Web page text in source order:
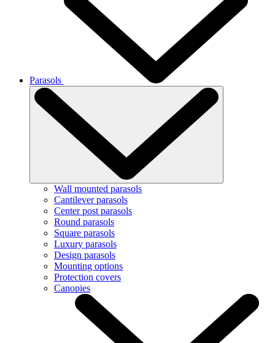
Parasols
Wall mounted parasols
Cantilever parasols
Center post parasols
Round parasols
Square parasols
Luxury parasols
Design parasols
Mounting options
Protection covers
Canopies